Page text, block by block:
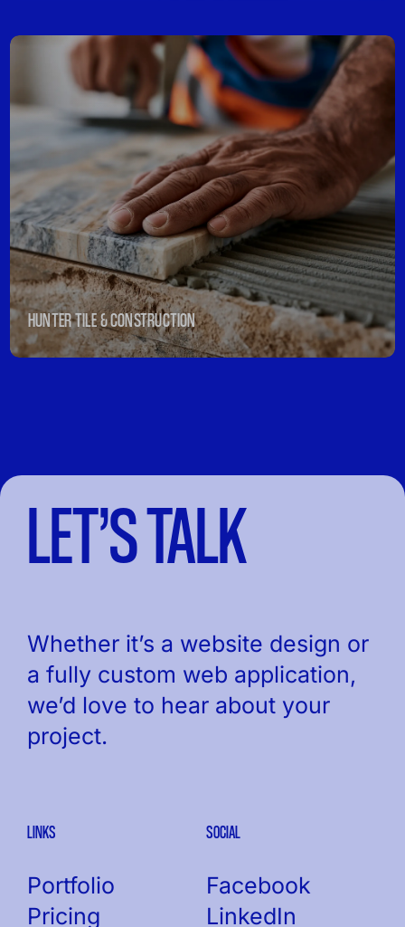
HUNTER TILE & CONSTRUCTION
LET’S TALK
Whether it’s a website design or
a fully custom web application,
we’d love to hear about your
project.
LINKS
Portfolio
Pricing
SOCIAL
Facebook
LinkedIn